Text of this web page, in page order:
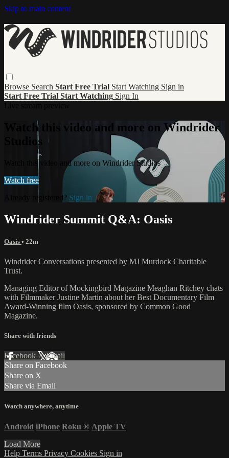
Skip to main content
Browse Search Start Free Trial Start Watching Sign in
Start Free Trial Start Watching Sign In
Watch this video and more on Windrider
Studios
Watch this video and more on Windrider Studios
Watch free
Already registered? Sign in
Windrider Summit Q&A: Oasis
Oasis • 22m
Windrider Conversations presented by MJ Murdock Charitable
Trust.
Managing Editor of Mockingbird Magazine Meaghan Ritchey chats
with Filmmaker Justine Martin about her Best Documentary Film
Award-Winning film Oasis, sponsored by Common Good
Magazine.
Share with friends
Facebook XEmail
Share on Facebook
Share on X
Share via Email
Watch anywhere, anytime
Android iPhone Roku ® Apple TV
Load More
Help Terms Privacy Cookies Sign in